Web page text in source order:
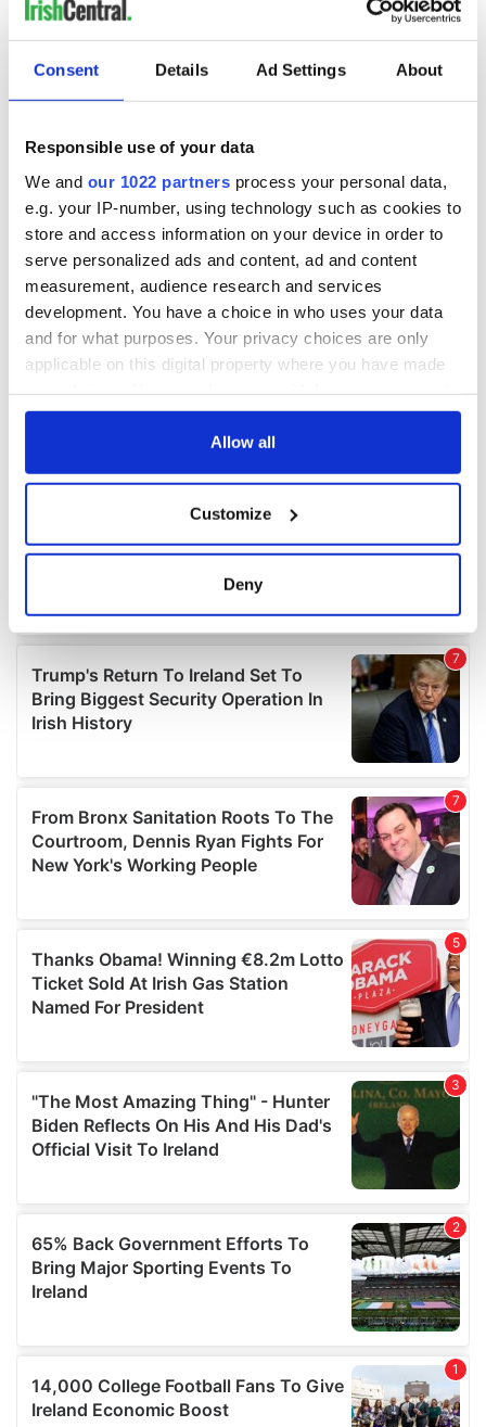
Consent Details Ad Settings About
Responsible use of your data
We and our 1022 partners process your personal data,
e.g. your IP-number, using technology such as cookies to
store and access information on your device in order to
serve personalized ads and content, ad and content
measurement, audience research and services
development. You have a choice in who uses your data
and for what purposes. Your privacy choices are only
applicable on this digital property where you have made
any time from the Cookie Declaration or by clicking on
Collect information about your geographical
location which can be accurate to within several
Find out more about how your personal data is processed
and set your preferences in thedetails section
We use cookies to personalise content and ads, to
provide social media features and to analyse our traffic.
We also share information about your use of our site with
our social media, advertising and analytics partners who
may combine it with other information that you’ve
provided to them or that they’ve collected from your use
Allow all
Customize
Deny